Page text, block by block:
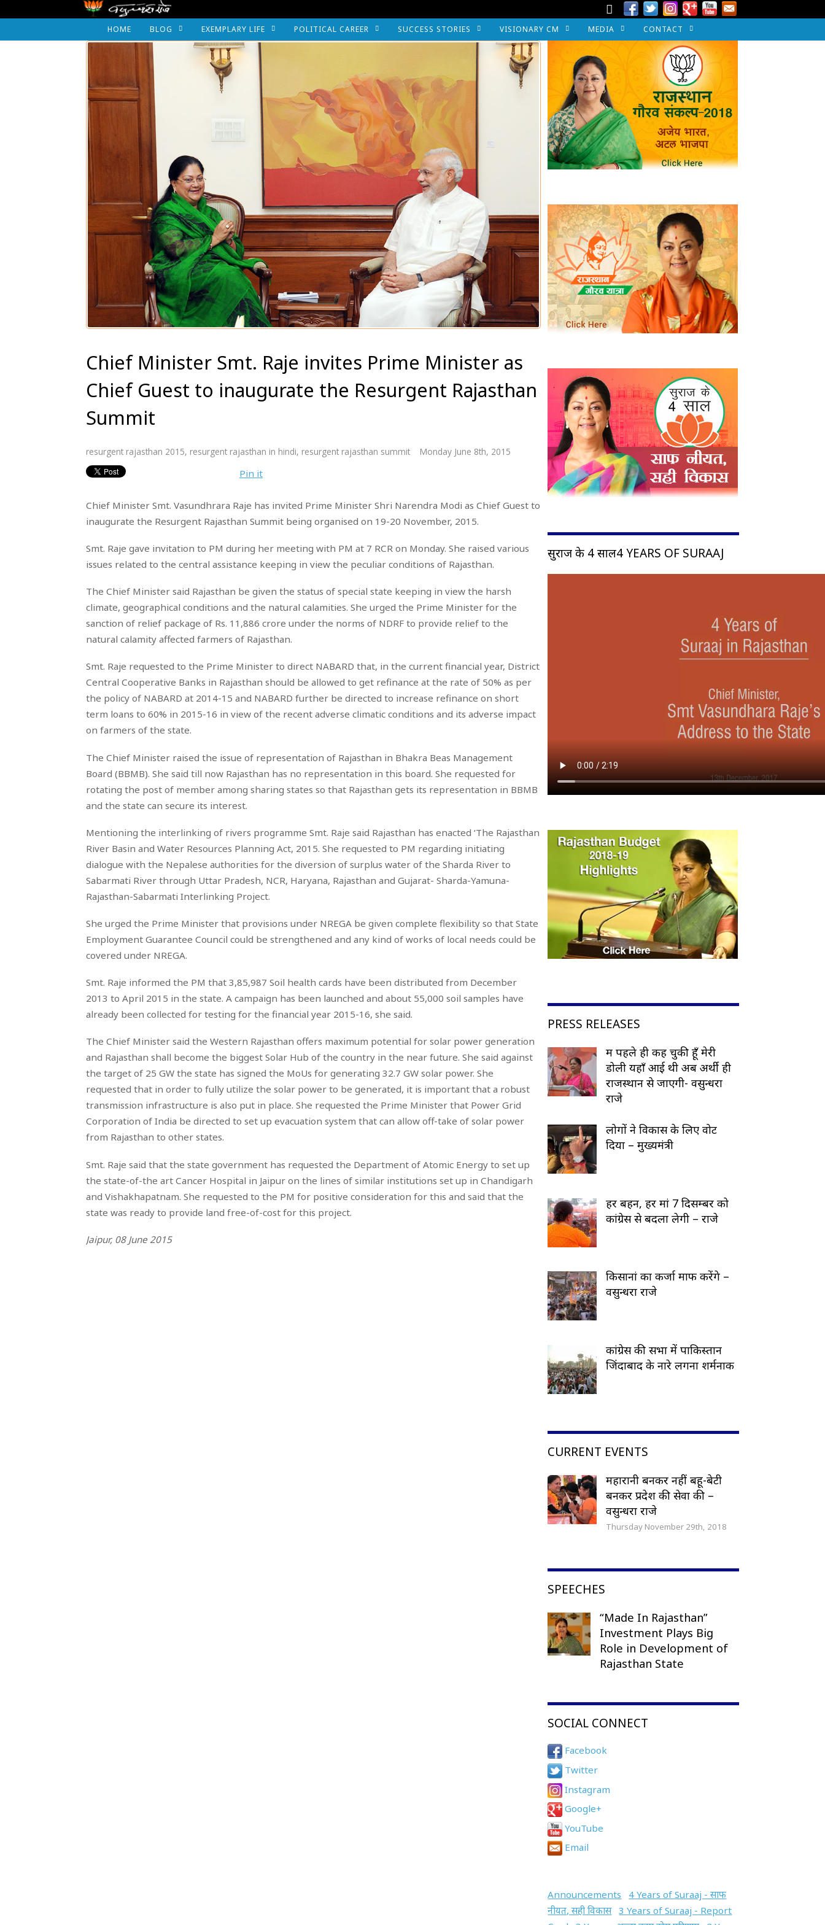
HOME BLOG EXEMPLARY LIFE POLITICAL CAREER SUCCESS STORIES VISIONARY CM MEDIA CONTACT
Chief Minister Smt. Raje invites Prime Minister as
Chief Guest to inaugurate the Resurgent Rajasthan
Summit
resurgent rajasthan 2015, resurgent rajasthan in hindi, resurgent rajasthan summit Monday June 8th, 2015
Pin it
Chief Minister Smt. Vasundhrara Raje has invited Prime Minister Shri Narendra Modi as Chief Guest to
inaugurate the Resurgent Rajasthan Summit being organised on 19-20 November, 2015.
Smt. Raje gave invitation to PM during her meeting with PM at 7 RCR on Monday. She raised various
issues related to the central assistance keeping in view the peculiar conditions of Rajasthan.
The Chief Minister said Rajasthan be given the status of special state keeping in view the harsh
climate, geographical conditions and the natural calamities. She urged the Prime Minister for the
sanction of relief package of Rs. 11,886 crore under the norms of NDRF to provide relief to the
natural calamity affected farmers of Rajasthan.
Smt. Raje requested to the Prime Minister to direct NABARD that, in the current financial year, District
Central Cooperative Banks in Rajasthan should be allowed to get refinance at the rate of 50% as per
the policy of NABARD at 2014-15 and NABARD further be directed to increase refinance on short
term loans to 60% in 2015-16 in view of the recent adverse climatic conditions and its adverse impact
on farmers of the state.
The Chief Minister raised the issue of representation of Rajasthan in Bhakra Beas Management
Board (BBMB). She said till now Rajasthan has no representation in this board. She requested for
rotating the post of member among sharing states so that Rajasthan gets its representation in BBMB
and the state can secure its interest.
Mentioning the interlinking of rivers programme Smt. Raje said Rajasthan has enacted ‘The Rajasthan
River Basin and Water Resources Planning Act, 2015. She requested to PM regarding initiating
dialogue with the Nepalese authorities for the diversion of surplus water of the Sharda River to
Sabarmati River through Uttar Pradesh, NCR, Haryana, Rajasthan and Gujarat- Sharda-Yamuna-
Rajasthan-Sabarmati Interlinking Project.
She urged the Prime Minister that provisions under NREGA be given complete flexibility so that State
Employment Guarantee Council could be strengthened and any kind of works of local needs could be
covered under NREGA.
Smt. Raje informed the PM that 3,85,987 Soil health cards have been distributed from December
2013 to April 2015 in the state. A campaign has been launched and about 55,000 soil samples have
already been collected for testing for the financial year 2015-16, she said.
The Chief Minister said the Western Rajasthan offers maximum potential for solar power generation
and Rajasthan shall become the biggest Solar Hub of the country in the near future. She said against
the target of 25 GW the state has signed the MoUs for generating 32.7 GW solar power. She
requested that in order to fully utilize the solar power to be generated, it is important that a robust
transmission infrastructure is also put in place. She requested the Prime Minister that Power Grid
Corporation of India be directed to set up evacuation system that can allow off-take of solar power
from Rajasthan to other states.
Smt. Raje said that the state government has requested the Department of Atomic Energy to set up
the state-of-the art Cancer Hospital in Jaipur on the lines of similar institutions set up in Chandigarh
and Vishakhapatnam. She requested to the PM for positive consideration for this and said that the
state was ready to provide land free-of-cost for this project.
Jaipur, 08 June 2015
सुराज के 4 साल4 YEARS OF SURAAJ
PRESS RELEASES
मैं पहले ही कह चुकी हूँ मेरी
डोली यहाँ आई थी अब अर्थी ही
राजस्थान से जाएगी- वसुन्धरा
राजे
लोगों ने विकास के लिए वोट
दिया – मुख्यमंत्री
हर बहन, हर मां 7 दिसम्बर को
कांग्रेस से बदला लेगी – राजे
किसानां का कर्जा माफ करेंगे –
वसुन्धरा राजे
कांग्रेस की सभा में पाकिस्तान
जिंदाबाद के नारे लगना शर्मनाक
CURRENT EVENTS
महारानी बनकर नहीं बहू-बेटी
बनकर प्रदेश की सेवा की –
वसुन्धरा राजे
Thursday November 29th, 2018
SPEECHES
“Made In Rajasthan”
Investment Plays Big
Role in Development of
Rajasthan State
SOCIAL CONNECT
Facebook
Twitter
Instagram
Google+
YouTube
Email
Announcements
4 Years of Suraaj - साफ
नीयत, सही विकास 3 Years of Suraaj - Report